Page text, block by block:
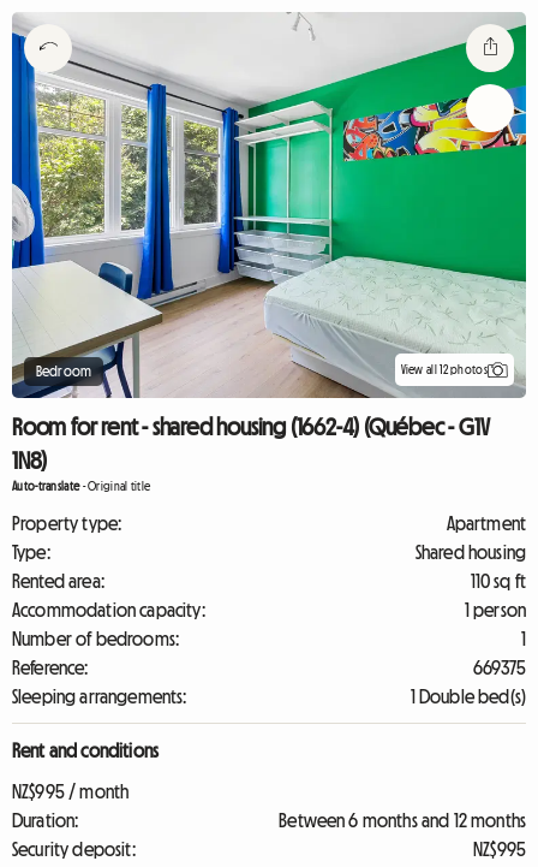
Bedroom View all 12 photos
Room for rent - shared housing (1662-4) (Québec - G1V
1N8)
Auto-translate-Original title
Property type:
Apartment
Type:
Shared housing
Rented area:
110 sq ft
Accommodation capacity:
1 person
Number of bedrooms:
1
Reference:
669375
Sleeping arrangements:
1 Double bed(s)
Rent and conditions
NZ$995 / month
Duration:
Between 6 months and 12 months
Security deposit:
NZ$995